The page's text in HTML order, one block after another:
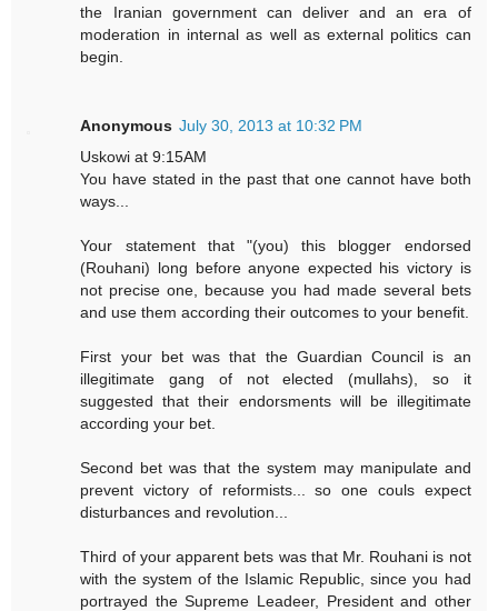
the Iranian government can deliver and an era of
moderation in internal as well as external politics can
begin.
Anonymous July 30, 2013 at 10:32 PM
Uskowi at 9:15AM
You have stated in the past that one cannot have both
ways...
Your statement that "(you) this blogger endorsed
(Rouhani) long before anyone expected his victory is
not precise one, because you had made several bets
and use them according their outcomes to your benefit.
First your bet was that the Guardian Council is an
illegitimate gang of not elected (mullahs), so it
suggested that their endorsments will be illegitimate
according your bet.
Second bet was that the system may manipulate and
prevent victory of reformists... so one couls expect
disturbances and revolution...
Third of your apparent bets was that Mr. Rouhani is not
with the system of the Islamic Republic, since you had
portrayed the Supreme Leadeer, President and other